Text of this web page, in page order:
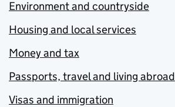
Environment and countryside
Housing and local services
Money and tax
Passports, travel and living abroad
Visas and immigration